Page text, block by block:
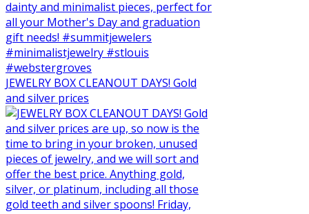
JEWELRY BOX CLEANOUT DAYS! Gold
and silver prices